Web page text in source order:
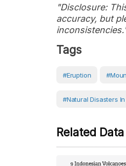
"Disclosure:
accuracy, but
Tags
#eruption
#Natural Disasters
Related Data